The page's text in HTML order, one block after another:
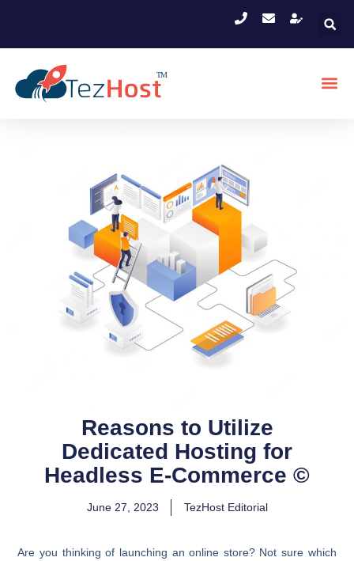
Reasons to Utilize
Dedicated Hosting for
Headless E-Commerce ©
June 27, 2023 TezHost Editorial
Are you thinking of launching an online store? Not sure which